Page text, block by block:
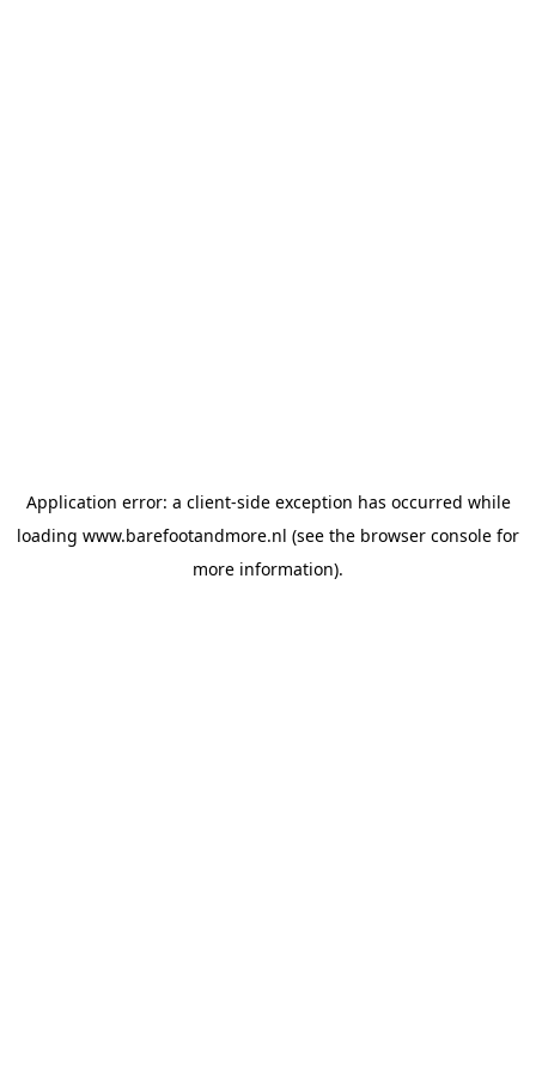
Application error: a client-side exception has occurred while
loading www.barefootandmore.nl (see the browser console for
more information).